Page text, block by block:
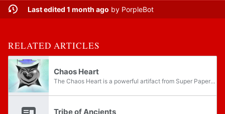
Last edited 1 month ago by PorpleBot
RELATED ARTICLES
Chaos Heart
The Chaos Heart is a powerful artifact from Super Paper Mario. It appears as a large black heart-shaped object, similar to the Pure Hearts, constantly releasing near-invisible waves from itself. After Luigi stomps on it during the opening, the Chaos...
Tribe of Ancients